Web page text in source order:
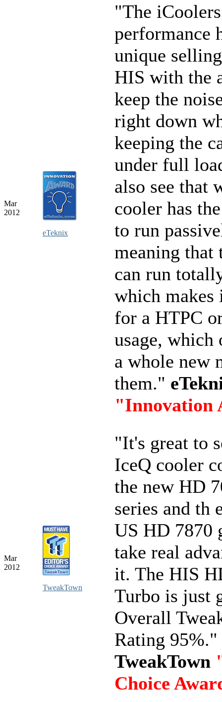
Mar
2012
eTeknix
"The iCoolers
performance
unique
HIS with the
keep the
right down
keeping the
under full
also see that
cooler has
to run
meaning that
can run
which makes
for a HTPC
usage, which
a whole new
them."
"Innovation
Mar
2012
TweakTown
"It's great to
IceQ cooler
the new HD
series and th
US HD 7870
take real
it. The HIS
Turbo is just
Overall
Rating 95%."
TweakTown
Choice